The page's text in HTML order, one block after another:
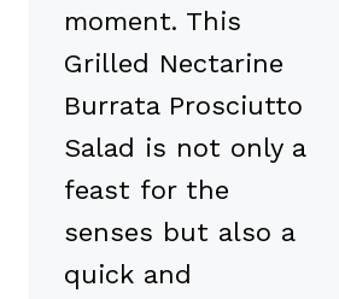
moment. This
Grilled Nectarine
Burrata Prosciutto
Salad is not only a
feast for the
senses but also a
quick and